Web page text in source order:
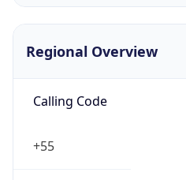
Regional Overview
Calling Code
+55